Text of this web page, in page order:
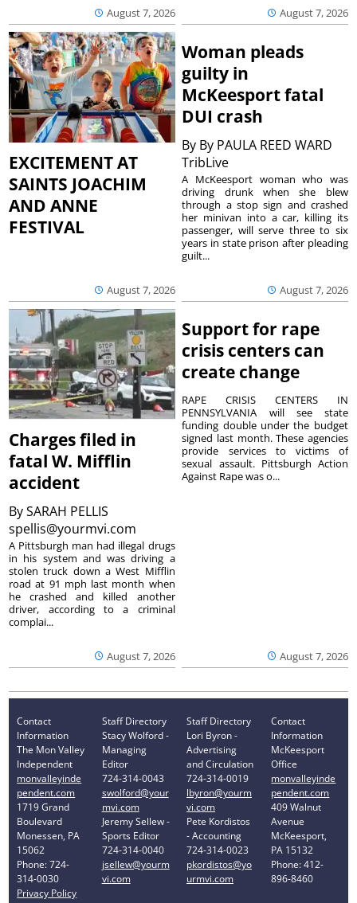
August 7, 2026 August 7, 2026
EXCITEMENT AT
SAINTS JOACHIM
AND ANNE
FESTIVAL
August 7, 2026
Woman pleads
guilty in
McKeesport fatal
DUI crash
By By PAULA REED WARD
TribLive
August 7, 2026
A McKeesport woman who was
driving drunk when she blew
through a stop sign and crashed
her minivan into a car, killing its
passenger, will serve three to six
years in state prison after pleading
guilt...
Charges filed in
fatal W. Mifflin
accident
BySARAH PELLIS
spellis@yourmvi.com
August 7, 2026
A Pittsburgh man had illegal drugs
in his system and was driving a
stolen truck down a West Mifflin
road at 91 mph last month when
he crashed and killed another
driver, according to a criminal
complai...
Support for rape
crisis centers can
create change
August 7, 2026
RAPE CRISIS CENTERS IN
PENNSYLVANIA will see state
funding double under the budget
signed last month. These agencies
provide services to victims of
sexual assault. Pittsburgh Action
Against Rape was o...
Contact
Information
The Mon Valley
Independent
monvalleyinde
pendent.com
1719 Grand
Boulevard
Monessen, PA
15062
Phone: 724-
314-0030
Privacy Policy
Staff Directory
Stacy Wolford -
Managing
Editor
724-314-0043
swolford@your
mvi.com
Jeremy Sellew -
Sports Editor
724-314-0040
jsellew@yourm
vi.com
Staff Directory
Lori Byron -
Advertising
and Circulation
724-314-0019
lbyron@yourm
vi.com
Pete Kordistos
- Accounting
724-314-0023
pkordistos@yo
urmvi.com
Contact
Information
McKeesport
Office
monvalleyinde
pendent.com
409 Walnut
Avenue
McKeesport,
PA 15132
Phone: 412-
896-8460